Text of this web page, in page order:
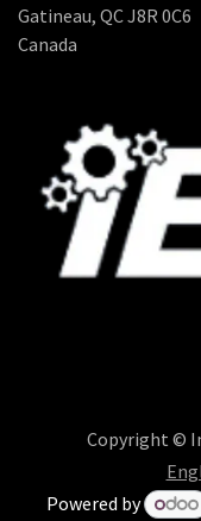
Gatineau, QC J8R 0C6
Canada
Copyright ©
Powered by